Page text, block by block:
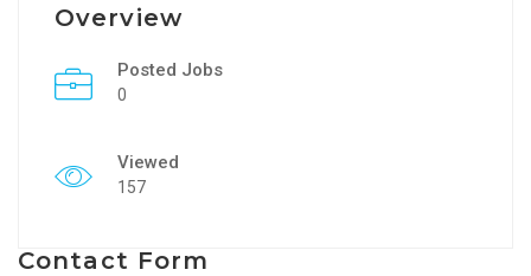
Overview
Posted Jobs
0
Viewed
157
Contact Form